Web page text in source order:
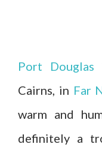
Port Douglas
Cairns, in Far
warm and
definitely a